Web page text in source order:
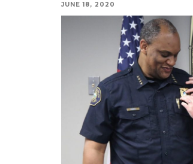
JUNE 18, 2020